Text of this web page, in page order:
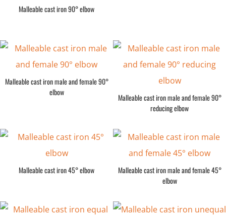
Malleable cast iron 90° elbow
Malleable cast iron male and female 90°
elbow
Malleable cast iron male and female 90°
reducing elbow
Malleable cast iron 45° elbow
Malleable cast iron male and female 45°
elbow